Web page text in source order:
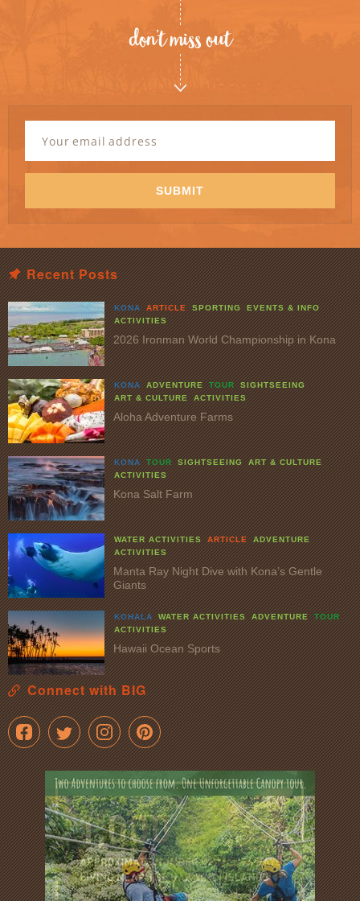
don’t miss out
Signup
Email
Address *
SUBMIT
Recent Posts
KONA ARTICLE SPORTING
EVENTS & INFO
ACTIVITIES
2026 Ironman World Championship in Kona
KONA ADVENTURE TOUR
SIGHTSEEING
ART & CULTURE
ACTIVITIES
Aloha Adventure Farms
KONA TOUR SIGHTSEEING
ART & CULTURE
ACTIVITIES
Kona Salt Farm
WATER ACTIVITIES ARTICLE
ADVENTURE
ACTIVITIES
Manta Ray Night Dive with Kona’s Gentle
Giants
KOHALA WATER ACTIVITIES ADVENTURE
TOUR
ACTIVITIES
Hawaii Ocean Sports
Connect with BIG